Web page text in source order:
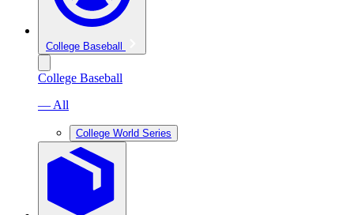
College Baseball
College Baseball
— All
College World Series